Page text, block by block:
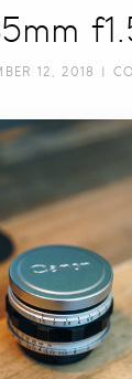
12, 2018 |